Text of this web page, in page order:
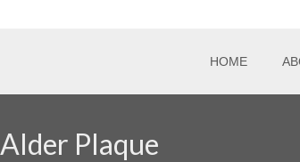
HOME
Plaque